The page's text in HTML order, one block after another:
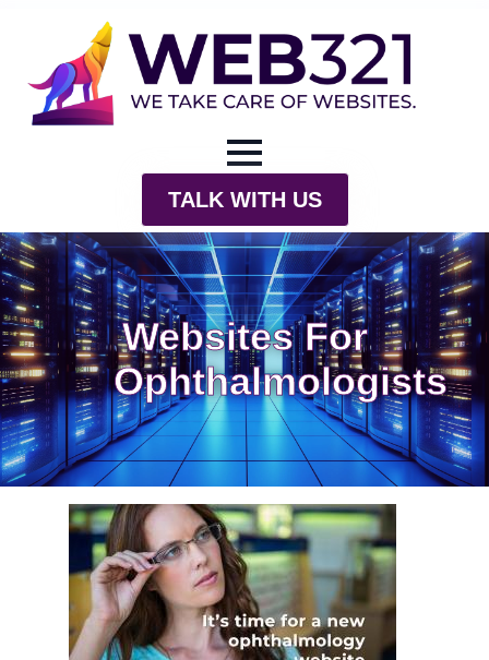
TALK WITH US
Websites For
Ophthalmologists